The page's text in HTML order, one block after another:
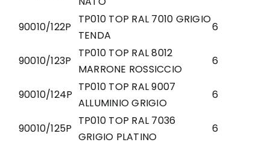
90010/122P
TP010 TOP RAL 7010 GRIGIO
TENDA
6
90010/123P
TP010 TOP RAL 8012
MARRONE ROSSICCIO
6
90010/124P
TP010 TOP RAL 9007
ALLUMINIO GRIGIO
6
90010/125P
TP010 TOP RAL 7036
GRIGIO PLATINO
6